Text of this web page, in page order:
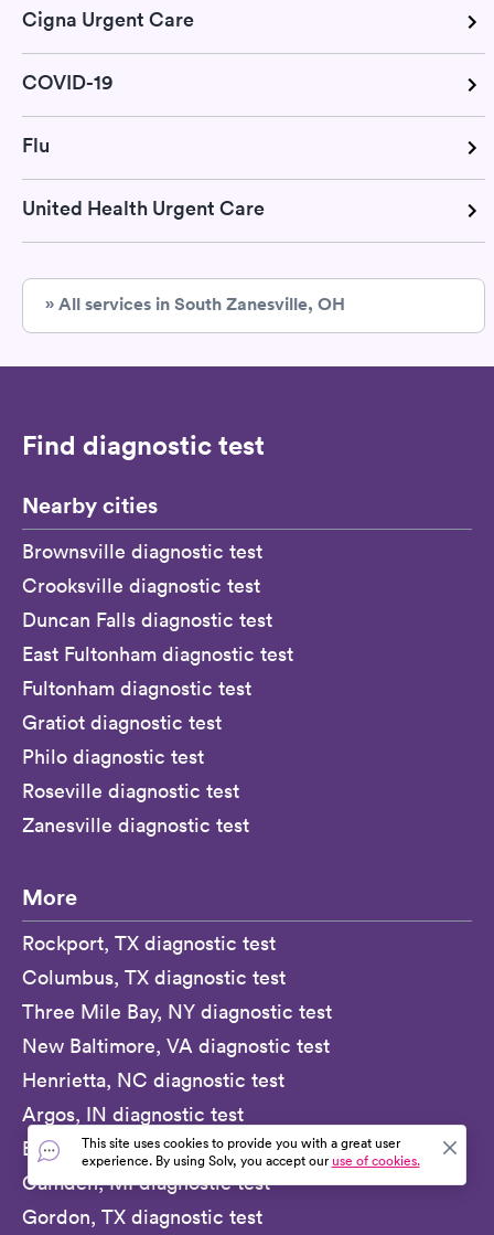
Cigna Urgent Care
COVID-19
Flu
United Health Urgent Care
» All services in South Zanesville, OH
Find diagnostic test
Nearby cities
Brownsville diagnostic test
Crooksville diagnostic test
Duncan Falls diagnostic test
East Fultonham diagnostic test
Fultonham diagnostic test
Gratiot diagnostic test
Philo diagnostic test
Roseville diagnostic test
Zanesville diagnostic test
More
Rockport, TX diagnostic test
Columbus, TX diagnostic test
Three Mile Bay, NY diagnostic test
New Baltimore, VA diagnostic test
Henrietta, NC diagnostic test
Argos, IN diagnostic test
Brook, IN diagnostic test
Camden, MI diagnostic test
Gordon, TX diagnostic test
This site uses cookies to provide you with a great user
experience. By using Solv, you accept ouruse of cookies.